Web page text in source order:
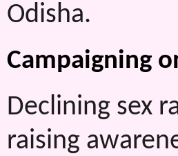
Odisha.
Campaigning
Declining sex
raising